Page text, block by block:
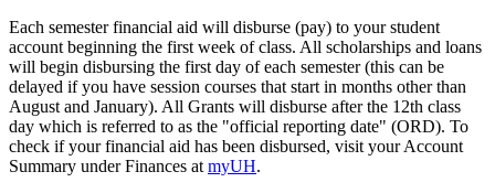
Each semester financial aid will disburse (pay) to your student
account beginning the first week of class. All scholarships and loans
will begin disbursing the first day of each semester (this can be
delayed if you have session courses that start in months other than
August and January). All Grants will disburse after the 12th class
day which is referred to as the "official reporting date" (ORD). To
check if your financial aid has been disbursed, visit your Account
Summary under Finances at myUH.